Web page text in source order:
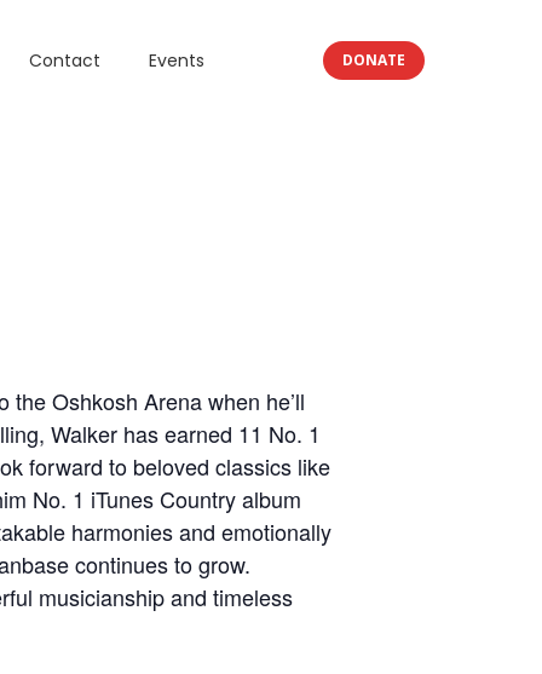
Contact Events DONATE
Oshkosh Arena when he’ll
Walker has earned 11 No. 1
forward to beloved classics like
No. 1 iTunes Country album
harmonies and emotionally
continues to grow.
musicianship and timeless